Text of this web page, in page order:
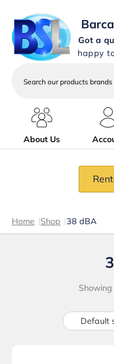
Got a
happy
services
About Us
Home |Shop |38 dBA